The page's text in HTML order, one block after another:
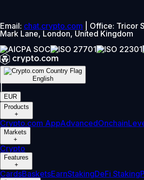
Email: chat.crypto.com | Office: Tricor
Mark Lane, London, United Kingdom
English
EUR
Products
+
Crypto.com AppAdvancedOnchain
Markets
+
Crypto
Features
+
CardsBasketsEarnStakingDeFi Staking